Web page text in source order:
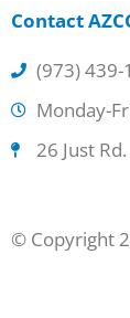
Contact
(973) 439-
Monday-
26 Just
© Copyright